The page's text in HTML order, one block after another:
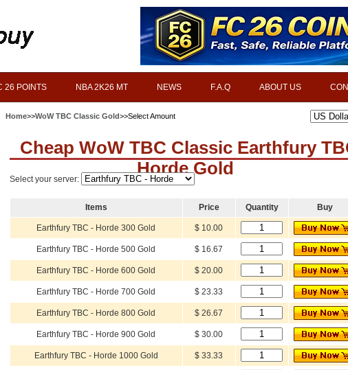
26 POINTS NBA 2K26 MT NEWS F.A.Q ABOUT US
Home>>WoW TBC Classic Gold>>Select Amount
Cheap WoW TBC Classic Earthfury
Horde Gold
Select your server:
Items Price Quantity Buy
Earthfury TBC - Horde 300 Gold $ 10.00
Earthfury TBC - Horde 500 Gold $ 16.67
Earthfury TBC - Horde 600 Gold $ 20.00
Earthfury TBC - Horde 700 Gold $ 23.33
Earthfury TBC - Horde 800 Gold $ 26.67
Earthfury TBC - Horde 900 Gold $ 30.00
Earthfury TBC - Horde 1000 Gold $ 33.33